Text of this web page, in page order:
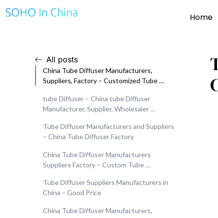
Home
All posts
China Tube Diffuser Manufacturers,
Suppliers, Factory – Customized Tube …
tube Diffuser – China tube Diffuser
Manufacturer, Supplier, Wholesaler …
Tube Diffuser Manufacturers and Suppliers
– China Tube Diffuser Factory
China Tube Diffuser Manufacturers
Suppliers Factory – Custom Tube …
Tube Diffuser Suppliers Manufacturers in
China – Good Price
China Tube Diffuser Manufacturers,